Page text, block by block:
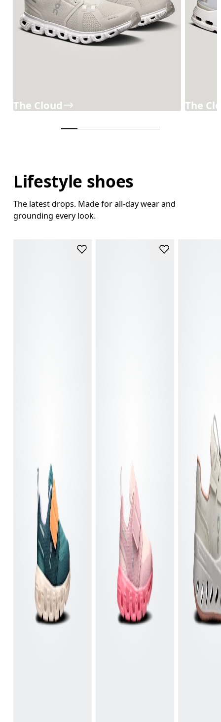
The Cloud The
Lifestyle shoes
The latest drops. Made for all-day wear and
grounding every look.